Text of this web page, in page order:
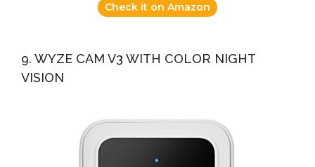
Check it on Amazon
9. WYZE CAM V3 WITH COLOR NIGHT
VISION